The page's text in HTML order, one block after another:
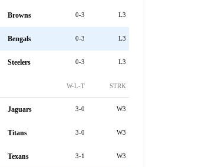
Browns 0-3 L3
Bengals 0-3 L3
Steelers 0-3 L3
W-L-T STRK
Jaguars 3-0 W3
Titans 3-0 W3
Texans 3-1 W3